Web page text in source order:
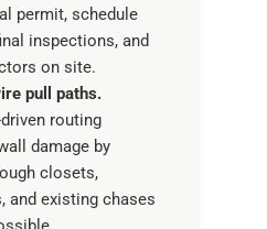
permit, schedule
inspections, and
on site.
pull paths.
routing
damage by
closets,
and existing chases